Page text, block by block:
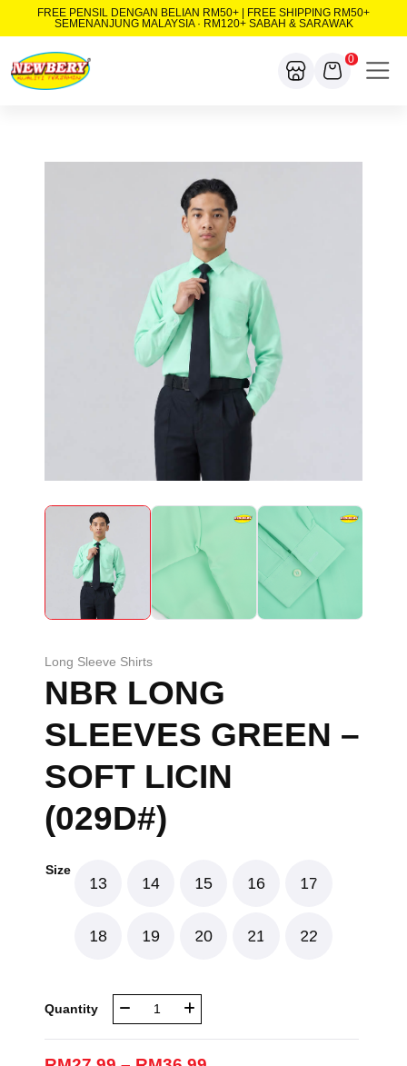
FREE PENSIL DENGAN BELIAN RM50+ | FREE SHIPPING RM50+
SEMENANJUNG MALAYSIA · RM120+ SABAH & SARAWAK
0
Long Sleeve Shirts
NBR LONG
SLEEVES GREEN –
SOFT LICIN
(029D#)
Size
13 14 15 16 17
18 19 20 21 22
Quantity
NBR
LONG
SLEEVES
GREEN